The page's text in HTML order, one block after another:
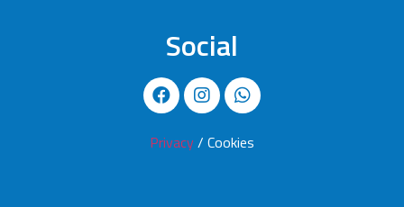
Social
Privacy/ Cookies